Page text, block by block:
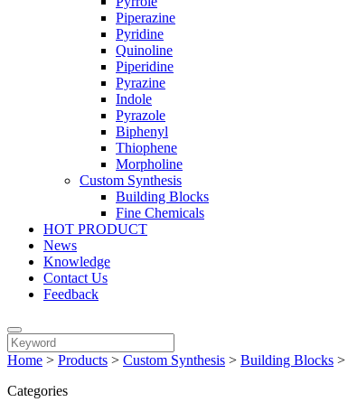
Piperazine
Pyridine
Quinoline
Piperidine
Pyrazine
Indole
Pyrazole
Biphenyl
Thiophene
Morpholine
Custom Synthesis
Building Blocks
Fine Chemicals
HOT PRODUCT
News
Knowledge
Contact Us
Feedback
Home > Products > Custom Synthesis > Building Blocks >
Categories